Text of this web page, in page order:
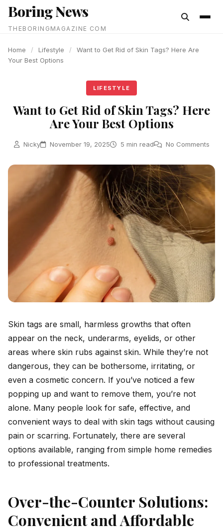
content
Boring News
THEBORINGMAGAZINE COM
Home / Lifestyle /
Want to Get Rid of Skin Tags? Here Are
Your Best Options
LIFESTYLE
Want to Get Rid of Skin Tags? Here
Are Your Best Options
Nicky November 19, 2025 5 min read No Comments
Skin tags are small, harmless growths that often
appear on the neck, underarms, eyelids, or other
areas where skin rubs against skin. While they’re not
dangerous, they can be bothersome, irritating, or
even a cosmetic concern. If you’ve noticed a few
popping up and want to remove them, you’re not
alone. Many people look for safe, effective, and
convenient ways to deal with skin tags without causing
pain or scarring. Fortunately, there are several
options available, ranging from simple home remedies
to professional treatments.
Over-the-Counter Solutions:
Convenient and Affordable